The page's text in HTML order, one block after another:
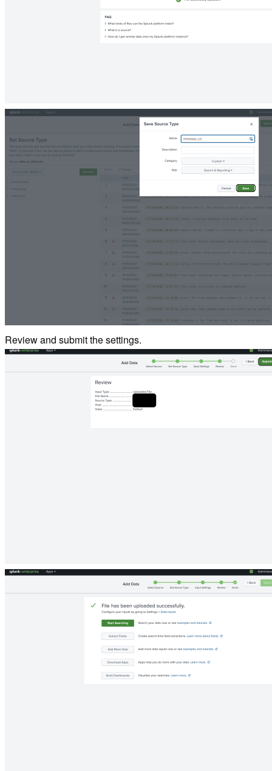
Review and submit the settings.